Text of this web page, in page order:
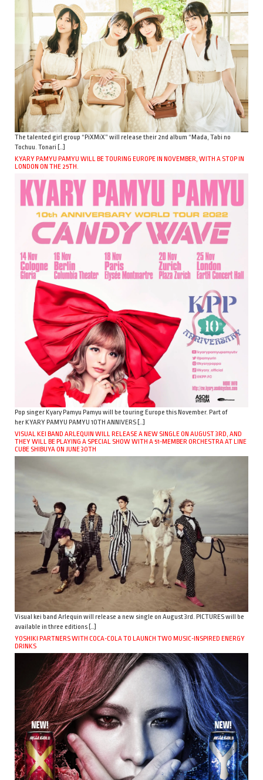
The talented girl group “PiXMiX” will release their 2nd album “Mada, Tabi no
Tochuu. Tonari […]
KYARY PAMYU PAMYU WILL BE TOURING EUROPE IN NOVEMBER, WITH A STOP IN
LONDON ON THE 25TH.
Pop singer Kyary Pamyu Pamyu will be touring Europe this November. Part of
her KYARY PAMYU PAMYU 10TH ANNIVERS […]
VISUAL KEI BAND ARLEQUIN WILL RELEASE A NEW SINGLE ON AUGUST 3RD, AND
THEY WILL BE PLAYING A SPECIAL SHOW WITH A 51-MEMBER ORCHESTRA AT LINE
CUBE SHIBUYA ON JUNE 30TH
Visual kei band Arlequin will release a new single on August 3rd. PICTURES will be
available in three editions […]
YOSHIKI PARTNERS WITH COCA-COLA TO LAUNCH TWO MUSIC-INSPIRED ENERGY
DRINKS